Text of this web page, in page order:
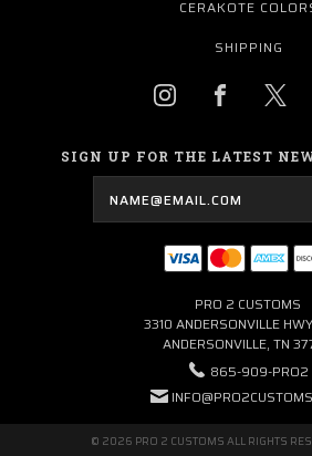
CERAKOTE
SHIPPING
SIGN UP FOR THE LATEST
PRO 2 CUSTOMS
3310 ANDERSONVILLE
ANDERSONVILLE, TN
865-909-PRO2
© 2026 PRO 2 CUSTOMS ALL RIGHTS